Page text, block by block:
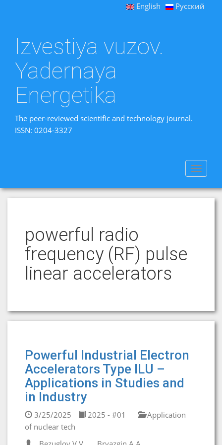
English Русский
Izvestiya vuzov.
Yadernaya
Energetika
The peer-reviewed scientific and technology journal.
ISSN: 0204-3327
Toggle
powerful radio
frequency (RF) pulse
linear accelerators
Powerful Industrial Electron
Accelerators Type ILU –
Applications in Studies and
in Industry
3/25/2025 2025 - #01
Application
of nuclear tech